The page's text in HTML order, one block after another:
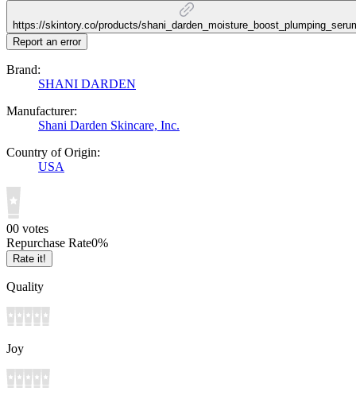
https://skintory.co/products/
Report an error
Brand:
SHANI DARDEN
Manufacturer:
Shani Darden Skincare, Inc.
Country of Origin:
USA
00 votes
Repurchase Rate0%
Rate it!
Quality
Joy